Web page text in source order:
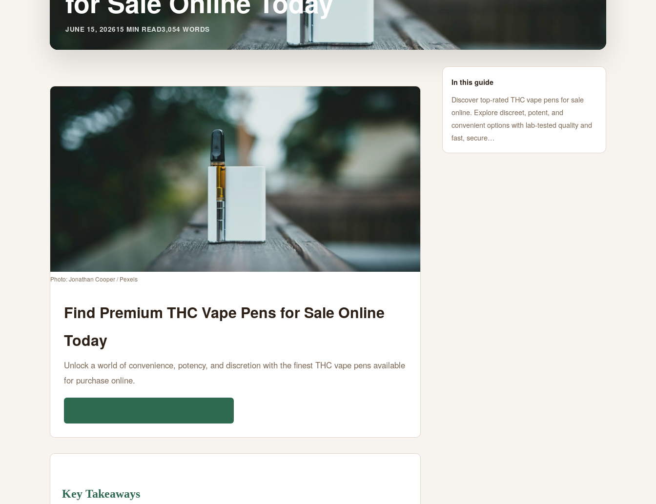
JUNE 15, 202615 MIN READ3,054 WORDS
Find
Premium
THC
Online
Today
2026
MIN
READ
WORDS
Photo: Jonathan Cooper / Pexels
Find Premium THC Vape Pens for Sale Online
Today
Unlock a world of convenience, potency, and discretion with the finest THC vape pens available
for purchase online.
Key Takeaways
In this guide
Discover top-rated THC vape pens for sale
online. Explore discreet, potent, and
convenient options with lab-tested quality and
fast, secure…